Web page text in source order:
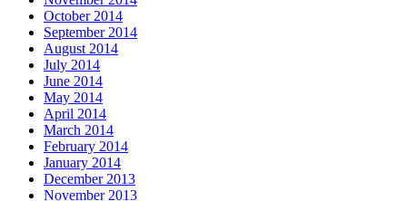
October 2014
September 2014
August 2014
July 2014
June 2014
May 2014
April 2014
March 2014
February 2014
January 2014
December 2013
November 2013